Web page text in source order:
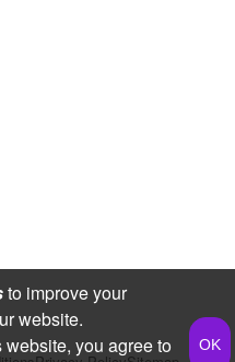
to improve your
website.
you agree to